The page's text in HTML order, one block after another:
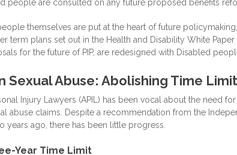
people are consulted on any future proposed benefits
themselves are put at the heart of future
term plans set out in the Health and Disability White
for the future of PIP, are redesigned with Disabled
Sexual Abuse: Abolishing Time
Injury Lawyers (APIL) has been vocal about the need
abuse claims. Despite a recommendation from the
years ago, there has been little progress.
Year Time Limit